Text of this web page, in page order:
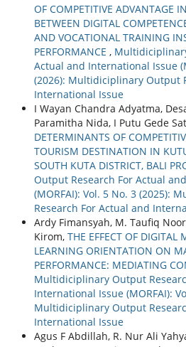
OF COMPETITIVE ADVANTAGE
BETWEEN DIGITAL
AND VOCATIONAL TRAINING
PERFORMANCE ,
Actual and International Issue
(2026): Multidiciplinary Output
International Issue
I Wayan Chandra Adyatma,
Paramitha Nida, I Putu Gede
DETERMINANTS OF
TOURISM DESTINATION IN
SOUTH KUTA DISTRICT, BALI
Output Research For Actual
(MORFAI): Vol. 5 No. 3 (2025):
Research For Actual and
Ardy Fimansyah, M. Taufiq
Kirom, THE EFFECT OF DIGITAL
LEARNING ORIENTATION ON
PERFORMANCE: MEDIATING
Multidiciplinary Output
International Issue (MORFAI):
Multidiciplinary Output
International Issue
Agus F Abdillah, R. Nur Ali